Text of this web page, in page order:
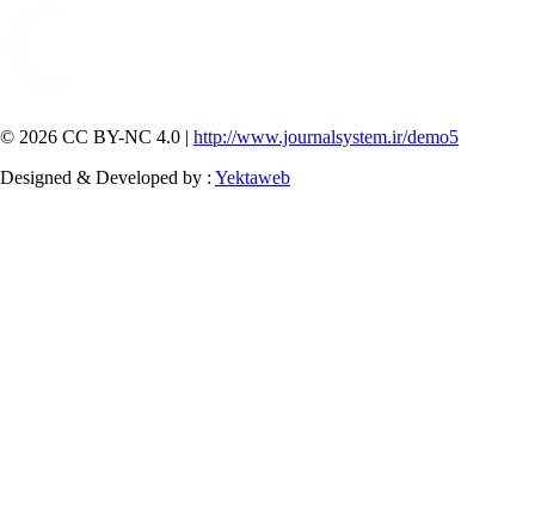
© 2026 CC BY-NC 4.0 | http://www.journalsystem.ir/demo5
Designed & Developed by : Yektaweb